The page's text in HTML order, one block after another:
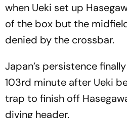
when Ueki set up
of the box but the
denied by the crossbar.
Japan’s persistence
103rd minute after Ueki
trap to finish off
diving header.